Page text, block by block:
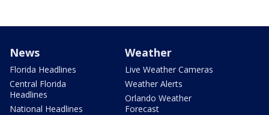
News
Florida Headlines
Central Florida
Headlines
National Headlines
Weather
Live Weather Cameras
Weather Alerts
Orlando Weather
Forecast